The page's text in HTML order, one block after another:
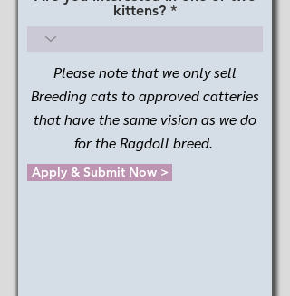
kittens?
Please note that we only sell
Breeding cats to approved catteries
that have the same vision as we do
for the Ragdoll breed.
Apply & Submit Now >